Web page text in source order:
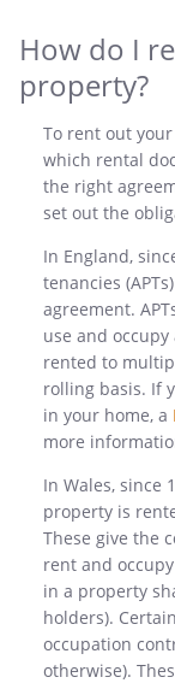
How do I
property?
To rent out
which rental
the right
set out the
In England,
tenancies
agreement.
use and occupy
rented to
rolling basis. If
in your home, a
more
In Wales, since
property is
These give the
rent and
in a property
holders).
occupation
otherwise).